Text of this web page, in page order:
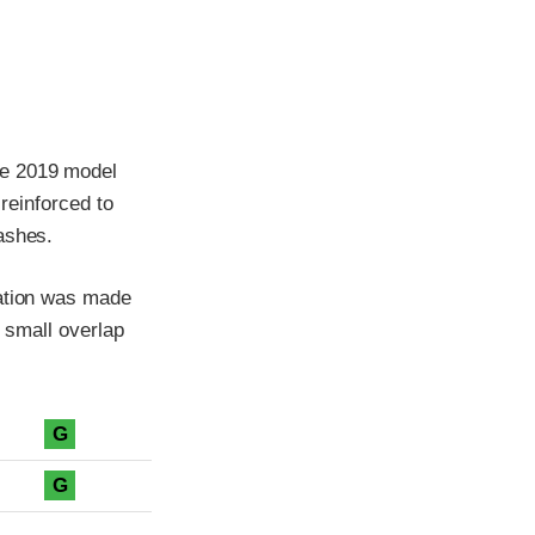
2019 model
to
was made
overlap
G
G